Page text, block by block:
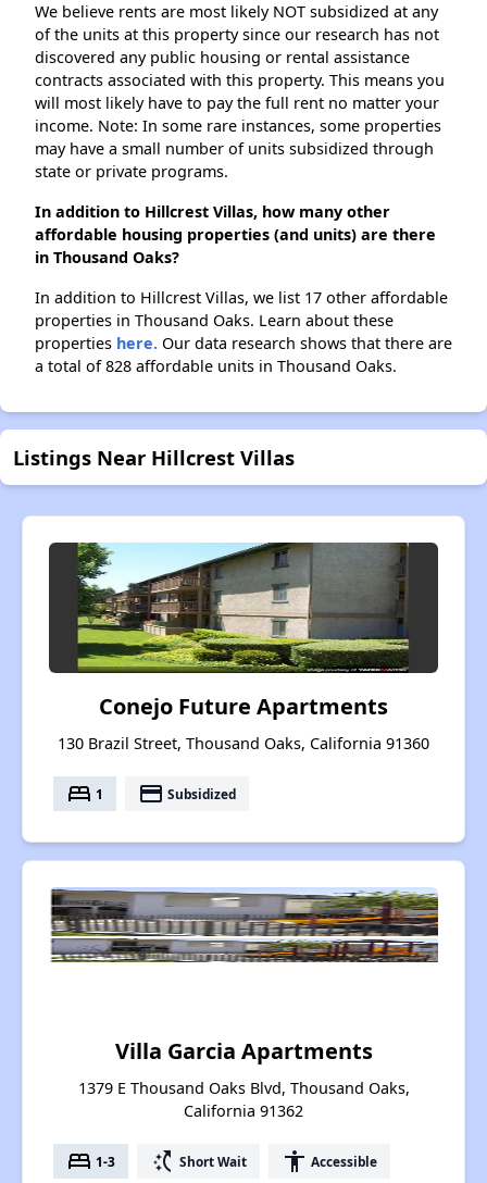
We believe rents are most likely NOT subsidized at any
of the units at this property since our research has not
discovered any public housing or rental assistance
contracts associated with this property. This means you
will most likely have to pay the full rent no matter your
income. Note: In some rare instances, some properties
may have a small number of units subsidized through
state or private programs.
In addition to Hillcrest Villas, how many other
affordable housing properties (and units) are there
in Thousand Oaks?
In addition to Hillcrest Villas, we list 17 other affordable
properties in Thousand Oaks. Learn about these
properties here. Our data research shows that there are
a total of 828 affordable units in Thousand Oaks.
Listings Near Hillcrest Villas
Conejo Future Apartments
130 Brazil Street, Thousand Oaks, California 91360
bed 1 payment Subsidized
Villa Garcia Apartments
1379 E Thousand Oaks Blvd, Thousand Oaks,
California 91362
bed 1-3 switch_access_shortcut Short Wait accessibility Accessible